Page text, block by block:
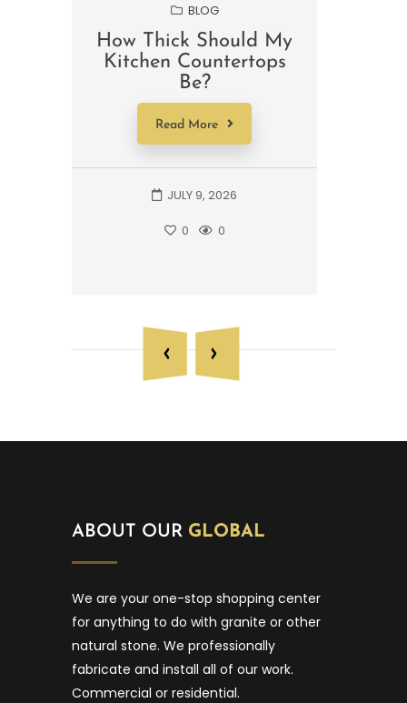
BLOG
How Thick Should My
Kitchen Countertops
Be?
Read More
JULY 9, 2026
0 0
ABOUT OUR GLOBAL
We are your one-stop shopping center
for anything to do with granite or other
natural stone. We professionally
fabricate and install all of our work.
Commercial or residential.